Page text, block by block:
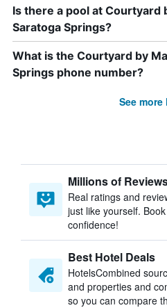
Is there a pool at Courtyard
Saratoga Springs?
What is the Courtyard by
Springs phone number?
See more
Millions of
Real ratings and
just like yourself.
confidence!
Best Hotel Deals
HotelsCombined
and properties and
so you can compare